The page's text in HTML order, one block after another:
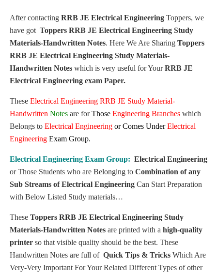
After contacting RRB JE Electrical Engineering Toppers, we
have got Toppers RRB JE Electrical Engineering Study
Materials-Handwritten Notes. Here We Are Sharing Toppers
RRB JE Electrical Engineering Study Materials-
Handwritten Notes which is very useful for YourRRB JE
Electrical Engineering exam Paper.
These Electrical Engineering RRB JE Study Material-
Handwritten Notes are forThose Engineering Branches which
Belongs to Electrical Engineering orComes Under Electrical
Engineering Exam Group.
Electrical Engineering Exam Group: Electrical Engineering
orThose Students who are Belonging to Combination of any
Sub Streams ofElectrical Engineering Can Start Preparation
with Below Listed Study materials…
These Toppers RRB JE Electrical Engineering Study
Materials-Handwritten Notes are printed with a high-quality
printer so that visible quality should be the best. These
Handwritten Notes are full of Quick Tips & Tricks Which Are
Very-Very Important For Your Related Different Types of other